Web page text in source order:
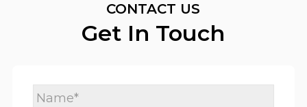
CONTACT US
Get In Touch